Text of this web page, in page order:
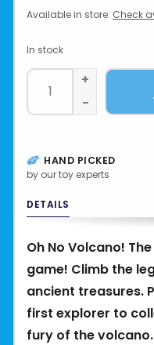
Available in store: Check
In stock
+
-
HAND PICKED
by our toy experts
DETAILS
Oh No Volcano!
game! Climb the
ancient treasures.
first explorer to
fury of the